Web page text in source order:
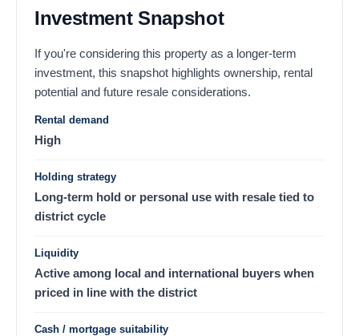
Investment Snapshot
If you're considering this property as a longer-term
investment, this snapshot highlights ownership, rental
potential and future resale considerations.
Rental demand
High
Holding strategy
Long-term hold or personal use with resale tied to
district cycle
Liquidity
Active among local and international buyers when
priced in line with the district
Cash / mortgage suitability